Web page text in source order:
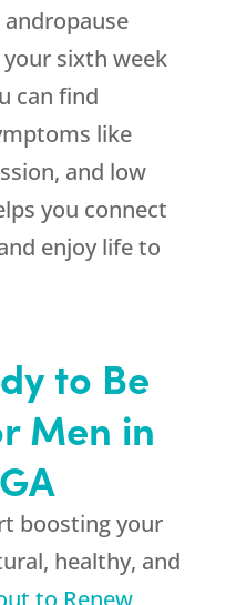
sixth week
can find
like
and low
you connect
enjoy life to
to Be
Men in
boosting your
healthy, and